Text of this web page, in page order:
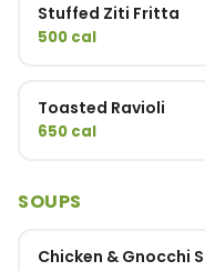
Stuffed Ziti Fritta
500 cal
Toasted Ravioli
650 cal
SOUPS
Chicken & Gnocchi